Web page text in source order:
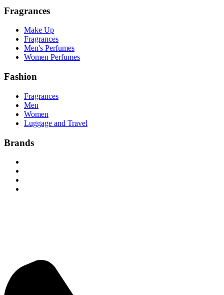
Fragrances
Make Up
Fragrances
Men's Perfumes
Women Perfumes
Fashion
Fragrances
Men
Women
Luggage and Travel
Brands